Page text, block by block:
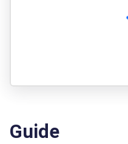
Guide